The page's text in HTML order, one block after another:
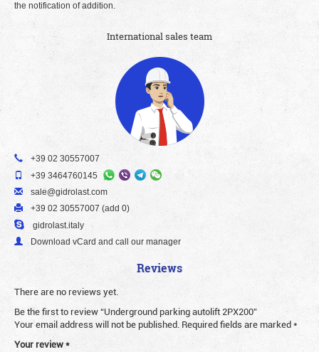
the notification of addition.
International sales team
+39 02 30557007
+39 3464760145
sale@gidrolast.com
+39 02 30557007 (add 0)
gidrolast.italy
Download vCard and call our manager
Reviews
There are no reviews yet.
Be the first to review “Underground parking autolift 2PX200”
Your email address will not be published. Required fields are marked*
Your review*